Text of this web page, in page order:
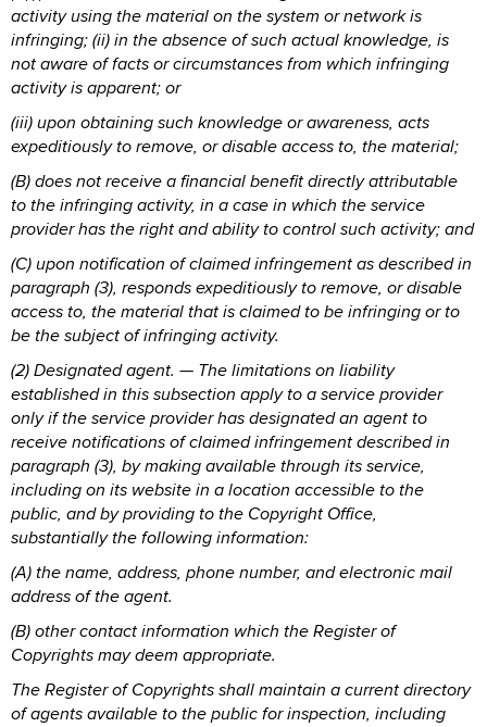
activity using the material on the system or network is
infringing; (ii) in the absence of such actual knowledge, is
not aware of facts or circumstances from which infringing
activity is apparent; or
(iii) upon obtaining such knowledge or awareness, acts
expeditiously to remove, or disable access to, the material;
(B) does not receive a financial benefit directly attributable
to the infringing activity, in a case in which the service
provider has the right and ability to control such activity; and
(C) upon notification of claimed infringement as described in
paragraph (3), responds expeditiously to remove, or disable
access to, the material that is claimed to be infringing or to
be the subject of infringing activity.
(2) Designated agent. — The limitations on liability
established in this subsection apply to a service provider
only if the service provider has designated an agent to
receive notifications of claimed infringement described in
paragraph (3), by making available through its service,
including on its website in a location accessible to the
public, and by providing to the Copyright Office,
substantially the following information:
(A) the name, address, phone number, and electronic mail
address of the agent.
(B) other contact information which the Register of
Copyrights may deem appropriate.
The Register of Copyrights shall maintain a current directory
of agents available to the public for inspection, including